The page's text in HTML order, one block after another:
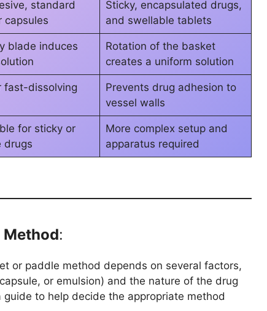
standard
capsules
Sticky, encapsulated drugs,
and swellable tablets
blade induces
Rotation of the basket
creates a uniform solution
fast-dissolving
Prevents drug adhesion to
vessel walls
for sticky or
drugs
More complex setup and
apparatus required
:
or paddle method depends on several factors,
or emulsion) and the nature of the drug
to help decide the appropriate method